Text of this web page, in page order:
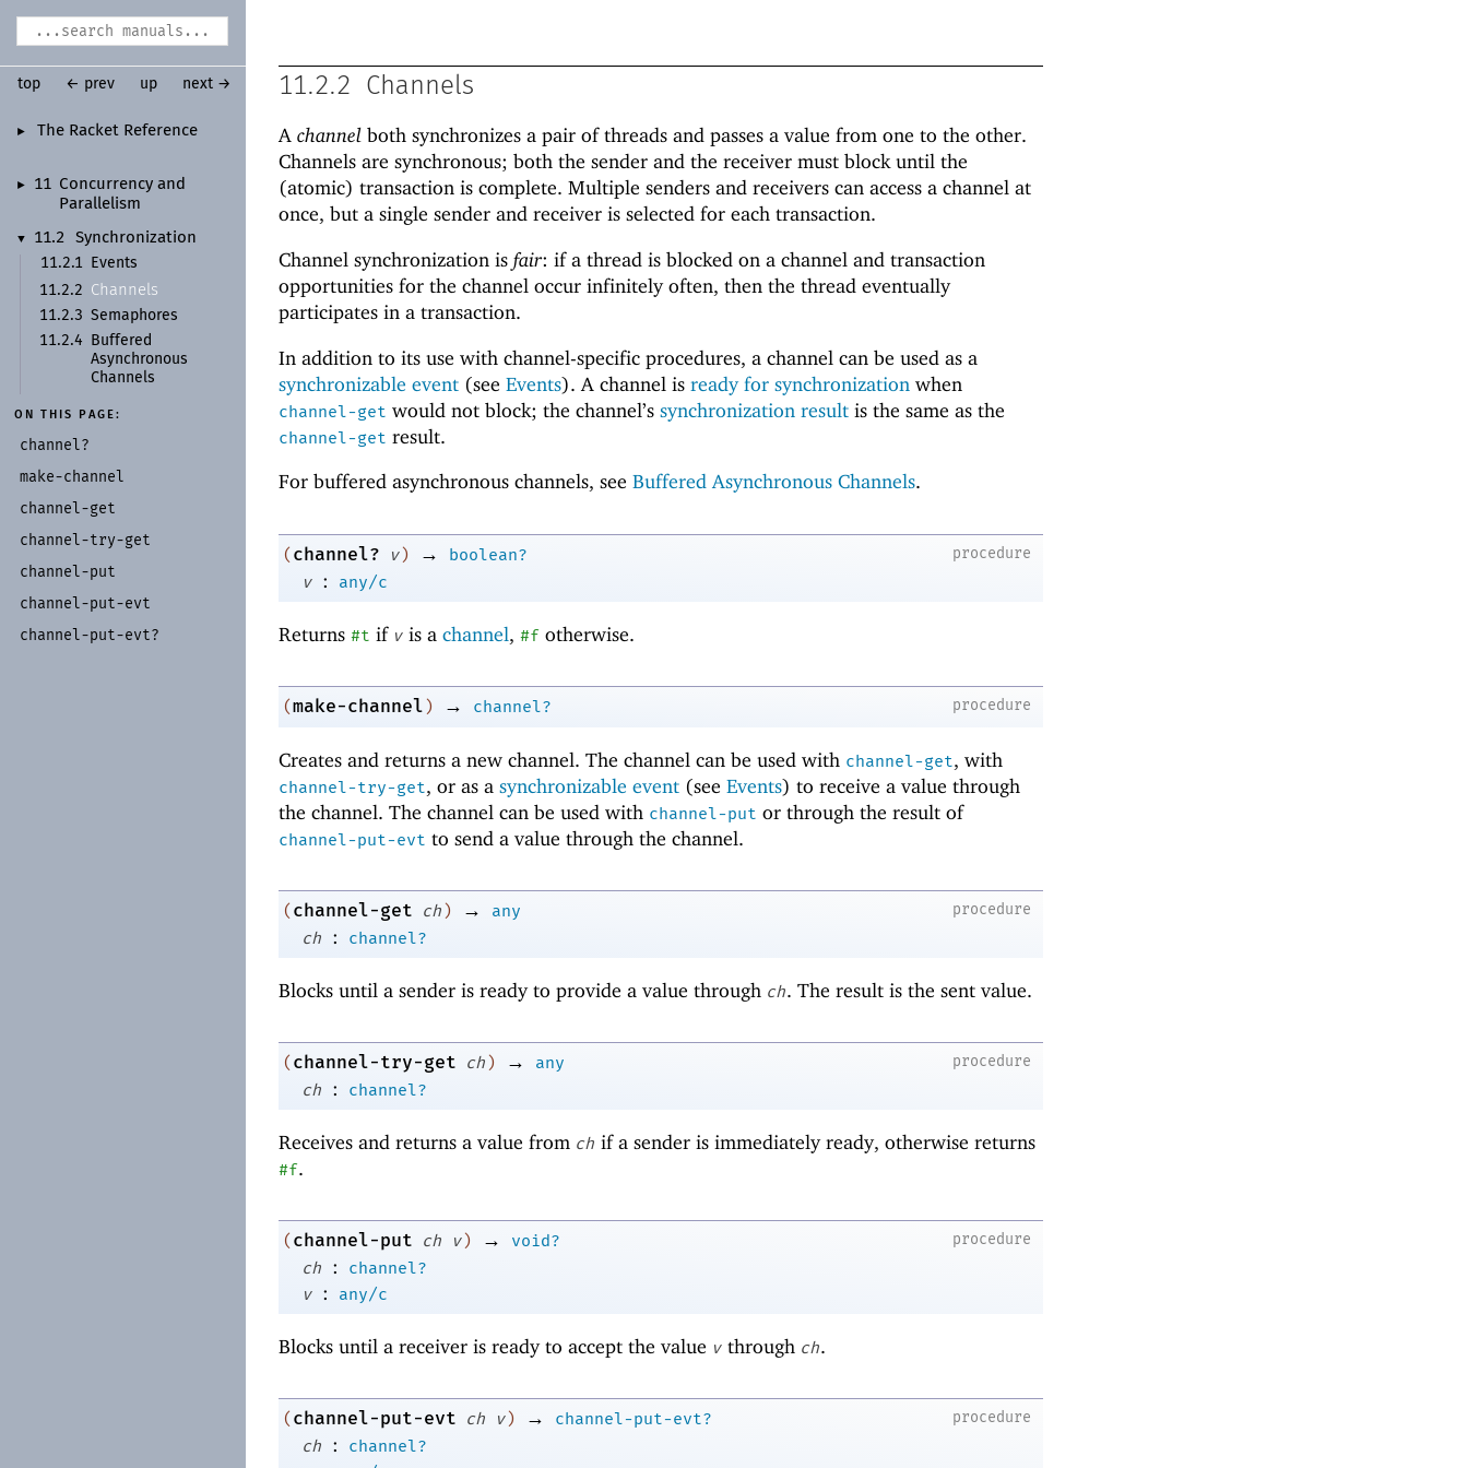
► The Racket Reference
► 11 Concurrency and
Parallelism
▼ 11.2
Synchronization
11.2.1
Events
11.2.2
Channels
11.2.3 Semaphores
11.2.4
Buffered
Asynchronous
Channels
ON THIS PAGE:
channel?
make-channel
channel-get
channel-try-get
channel-put
channel-put-evt
channel-put-evt?
top ← prev up next → 11.2.2 Channels
A channel both synchronizes a pair of threads and passes a value from one to the other.
Channels are synchronous; both the sender and the receiver must block until the
(atomic) transaction is complete. Multiple senders and receivers can access a channel at
once, but a single sender and receiver is selected for each transaction.
Channel synchronization is fair: if a thread is blocked on a channel and transaction
opportunities for the channel occur infinitely often, then the thread eventually
participates in a transaction.
In addition to its use with channel-specific procedures, a channel can be used as a
synchronizable event (see Events). A channel is ready for synchronization when
channel-get would not block; the channel’s synchronization result is the same as the
channel-get result.
For buffered asynchronous channels, see Buffered Asynchronous Channels.
procedure
(channel? v) →
boolean?
v
: any/c
Returns #t if v is a channel, #f otherwise.
procedure
(make-channel) → channel?
Creates and returns a new channel. The channel can be used with channel-get, with
channel-try-get, or as a synchronizable event (see Events) to receive a value through
the channel. The channel can be used with channel-put or through the result of
channel-put-evt to send a value through the channel.
procedure
(channel-get ch) →
any
ch
: channel?
Blocks until a sender is ready to provide a value through ch. The result is the sent value.
procedure
(channel-try-get ch) →
any
ch
: channel?
Receives and returns a value from ch if a sender is immediately ready, otherwise returns
#f.
procedure
(channel-put ch v) →
void?
ch
:
channel?
v
: any/c
Blocks until a receiver is ready to accept the value v through ch.
procedure
(channel-put-evt ch v) →
channel-put-evt?
ch
:
channel?